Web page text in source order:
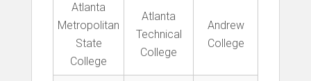
Atlanta
Metropolitan
State
College
Atlanta
Technical
College
Andrew
College